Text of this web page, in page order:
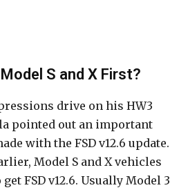
S and X First?
drive on his HW3
pointed out an important
with the FSD v12.6 update.
Model S and X vehicles
FSD v12.6. Usually Model 3